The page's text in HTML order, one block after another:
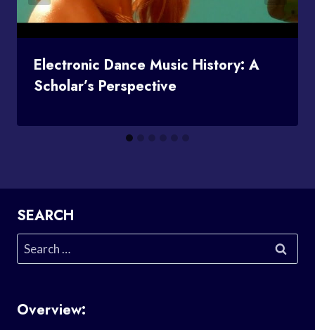
Electronic Dance Music History: A
Scholar’s Perspective
SEARCH
Search
for:
Overview: